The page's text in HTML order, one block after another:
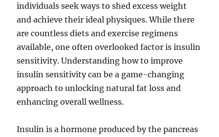
individuals seek ways to shed excess weight
and achieve their ideal physiques. While there
are countless diets and exercise regimens
available, one often overlooked factor is insulin
sensitivity. Understanding how to improve
insulin sensitivity can be a game-changing
approach to unlocking natural fat loss and
enhancing overall wellness.
Insulin is a hormone produced by the pancreas